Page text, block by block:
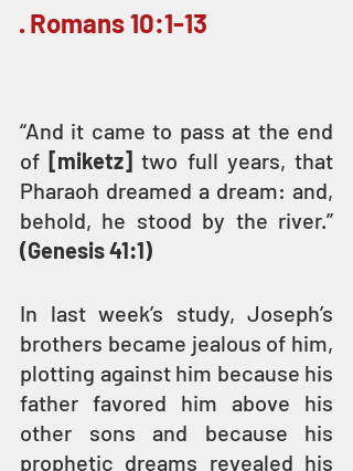
· Romans 10:1-13
“And it came to pass at the end
of [miketz] two full years, that
Pharaoh dreamed a dream: and,
(Genesis 41:1)
In last week’s study, Joseph’s
brothers became jealous of him,
plotting against him because his
father favored him above his
other sons and because his
prophetic dreams revealed his